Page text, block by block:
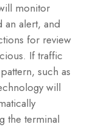
monitor
an alert, and
for review
If traffic
such as
will
the terminal